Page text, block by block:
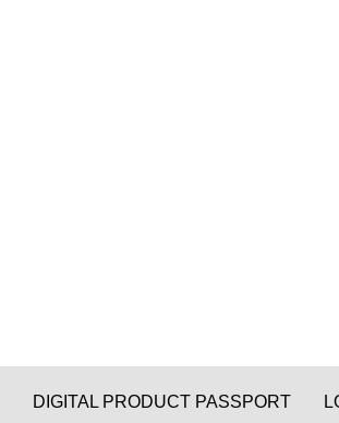
DIGITAL PRODUCT PASSPORT